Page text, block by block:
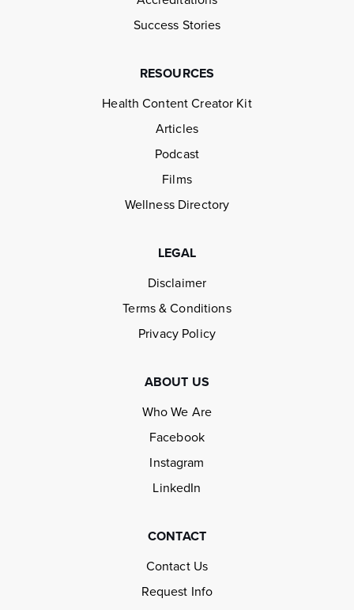
Success Stories
RESOURCES
Health Content Creator Kit
Articles
Podcast
Films
Wellness Directory
LEGAL
Disclaimer
Terms & Conditions
Privacy Policy
ABOUT US
Who We Are
Facebook
Instagram
LinkedIn
CONTACT
Contact Us
Request Info